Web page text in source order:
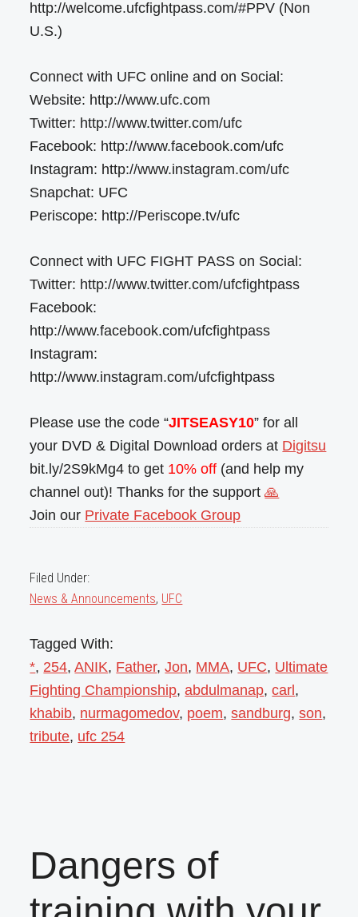
http://welcome.ufcfightpass.com/#PPV (Non
U.S.)
Connect with UFC online and on Social:
Website: http://www.ufc.com
Twitter: http://www.twitter.com/ufc
Facebook: http://www.facebook.com/ufc
Instagram: http://www.instagram.com/ufc
Snapchat: UFC
Periscope: http://Periscope.tv/ufc
Connect with UFC FIGHT PASS on Social:
Twitter: http://www.twitter.com/ufcfightpass
Facebook:
http://www.facebook.com/ufcfightpass
Instagram:
http://www.instagram.com/ufcfightpass
Please use the code “JITSEASY10” for all
your DVD & Digital Download orders at Digitsu
bit.ly/2S9kMg4 to get 10% off (and help my
channel out)! Thanks for the support🙏
Join our Private Facebook Group
Filed Under:
News & Announcements, UFC
Tagged With:
*, 254,ANIK, Father,Jon, MMA, UFC, Ultimate
Fighting Championship,abdulmanap,carl ,
khabib, nurmagomedov, poem,sandburg,son,
tribute, ufc 254
Dangers of